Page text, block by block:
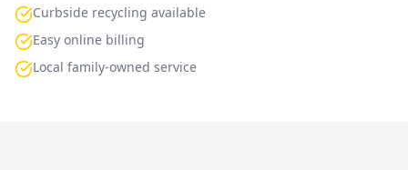
Curbside recycling available
Easy online billing
Local family-owned service